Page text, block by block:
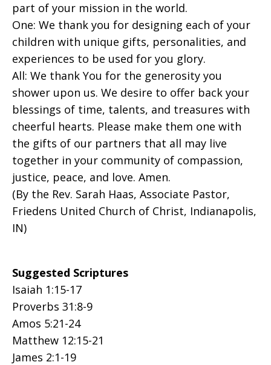
part of your mission in the world.
One: We thank you for designing each of your
children with unique gifts, personalities, and
experiences to be used for you glory.
All: We thank You for the generosity you
shower upon us. We desire to offer back your
blessings of time, talents, and treasures with
cheerful hearts. Please make them one with
the gifts of our partners that all may live
together in your community of compassion,
justice, peace, and love. Amen.
(By the Rev. Sarah Haas, Associate Pastor,
Friedens United Church of Christ, Indianapolis,
IN)
Suggested Scriptures
Isaiah 1:15-17
Proverbs 31:8-9
Amos 5:21-24
Matthew 12:15-21
James 2:1-19